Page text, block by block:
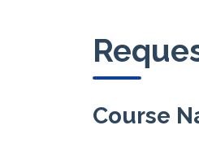
Course